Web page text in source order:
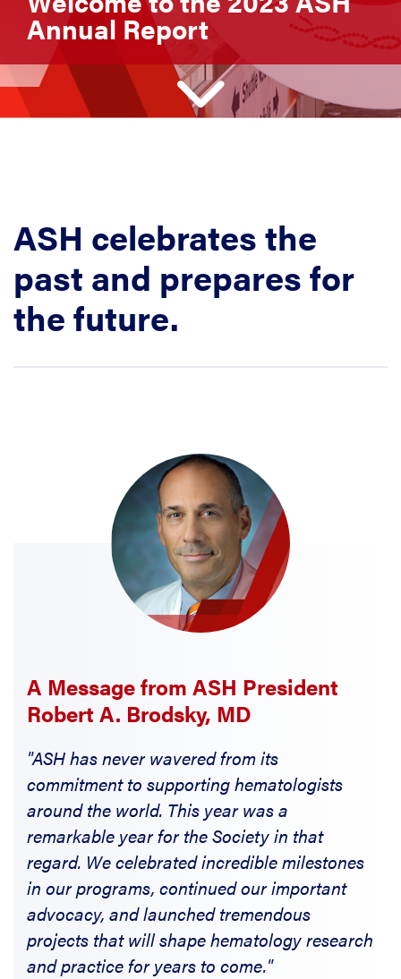
Annual Report
ASH celebrates the
past and prepares for
the future.
A Message from ASH President
Robert A. Brodsky, MD
"ASH has never wavered from its
commitment to supporting hematologists
around the world. This year was a
remarkable year for the Society in that
regard. We celebrated incredible milestones
in our programs, continued our important
advocacy, and launched tremendous
projects that will shape hematology research
and practice for years to come."